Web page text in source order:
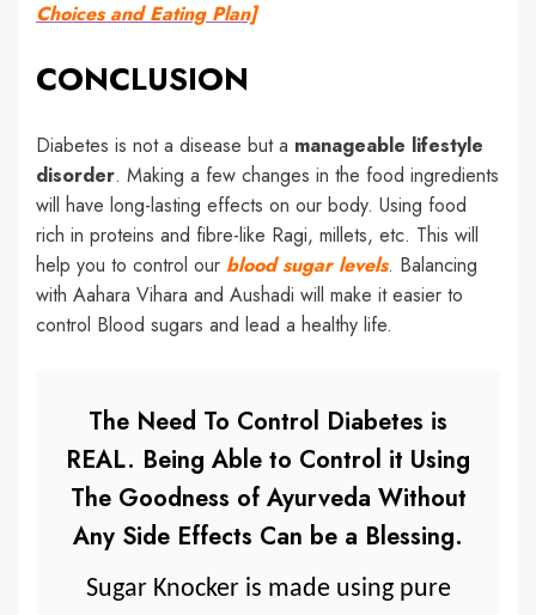
Choices and Eating Plan]
CONCLUSION
Diabetes is not a disease but a manageable lifestyle
disorder. Making a few changes in the food ingredients
will have long-lasting effects on our body. Using food
rich in proteins and fibre-like Ragi, millets, etc. This will
help you to control our blood sugar levels. Balancing
with Aahara Vihara and Aushadi will make it easier to
control Blood sugars and lead a healthy life.
The Need To Control Diabetes is
REAL. Being Able to Control it Using
The Goodness of Ayurveda Without
Any Side Effects Can be a Blessing.
Sugar Knocker is made using pure